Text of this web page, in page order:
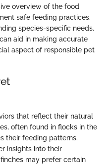
overview of the food
safe feeding practices,
species-specific needs.
aid in making accurate
aspect of responsible pet
that reflect their natural
often found in flocks in the
their feeding patterns.
insights into their
may prefer certain